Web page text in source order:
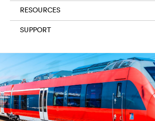
RESOURCES
SUPPORT